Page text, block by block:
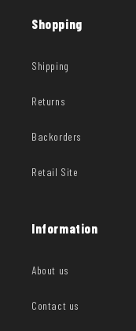
Shopping
Shipping
Returns
Backorders
Retail Site
Information
About us
Contact us